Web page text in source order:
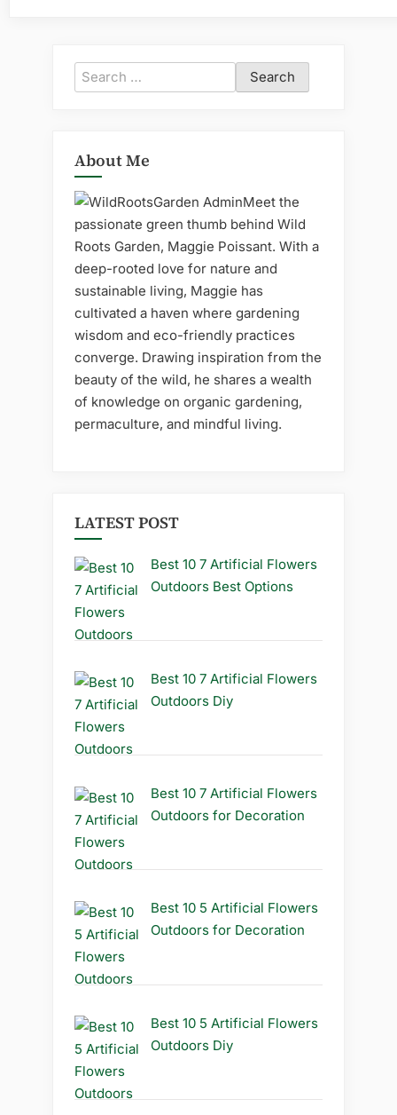
Search
for:
About Me
Meet the
passionate green thumb behind Wild
Roots Garden, Maggie Poissant. With a
deep-rooted love for nature and
sustainable living, Maggie has
cultivated a haven where gardening
wisdom and eco-friendly practices
converge. Drawing inspiration from the
beauty of the wild, he shares a wealth
of knowledge on organic gardening,
permaculture, and mindful living.
LATEST POST
Best 10 7 Artificial Flowers
Outdoors Best Options
Best 10 7 Artificial Flowers
Outdoors Diy
Best 10 7 Artificial Flowers
Outdoors for Decoration
Best 10 5 Artificial Flowers
Outdoors for Decoration
Best 10 5 Artificial Flowers
Outdoors Diy